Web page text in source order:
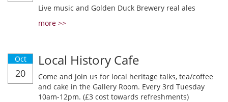
Live music and Golden Duck Brewery real ales
more >>
Oct
20
Local History Cafe
Come and join us for local heritage talks, tea/coffee
and cake in the Gallery Room. Every 3rd Tuesday
10am-12pm. (£3 cost towards refreshments)